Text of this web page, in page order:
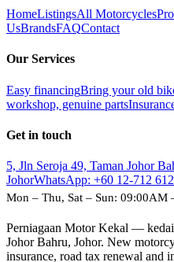
HomeListingsAll Motorcycles
UsBrandsFAQContact
Our Services
Easy financingBring your old
workshop, genuine parts
Get in touch
5, Jln Seroja 49, Taman Johor
JohorWhatsApp: +60 12-712
Mon – Thu, Sat – Sun: 09:00AM
Perniagaan Motor Kekal —
Johor Bahru, Johor. New
insurance, road tax renewal and